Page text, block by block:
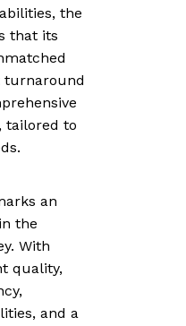
the
that its
turnaround
tailored to
an
the
With
quality,
and a